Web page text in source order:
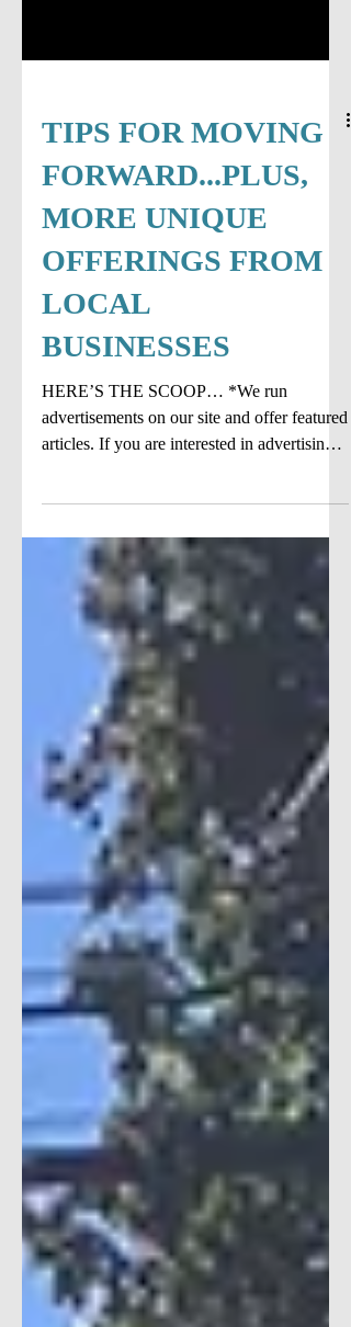
TIPS FOR MOVING
FORWARD...PLUS,
MORE UNIQUE
OFFERINGS FROM
LOCAL
BUSINESSES
advertisements on our site and offer featured
with The Scoop...